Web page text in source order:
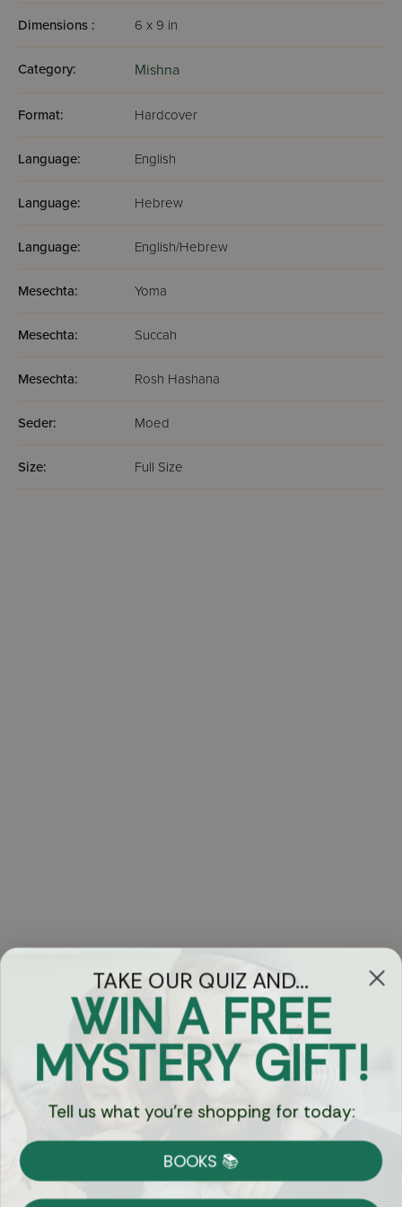
Dimensions : 6 x 9 in
Category: Mishna
Format: Hardcover
Language: English
Language: Hebrew
Language: English/Hebrew
Mesechta: Yoma
Mesechta: Succah
Mesechta: Rosh Hashana
Seder: Moed
Size: Full Size
Got Questions?
Chat
Currency:
Shipping
TAKE OUR QUIZ AND...
WIN A FREE
MYSTERY GIFT!
Tell us what you're shopping for today:
BOOKS 📚